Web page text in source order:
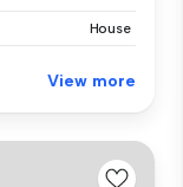
House
View more